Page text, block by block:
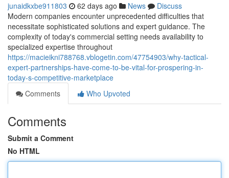
junaidkxbe911803 62 days ago News
Discuss
Modern companies encounter unprecedented difficulties that
necessitate sophisticated solutions and expert guidance. The
complexity of today's commercial setting needs availability to
specialized expertise throughout
https://macieikni788768.vblogetin.com/47754903/why-tactical-
expert-partnerships-have-come-to-be-vital-for-prospering-in-
today-s-competitive-marketplace
Comments
Who Upvoted
Comments
Submit a Comment
No HTML